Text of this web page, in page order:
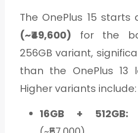
The OnePlus 15 starts
(~₹49,600) for the
256GB variant,
than the OnePlus 13
Higher variants include:
16GB + 512GB: